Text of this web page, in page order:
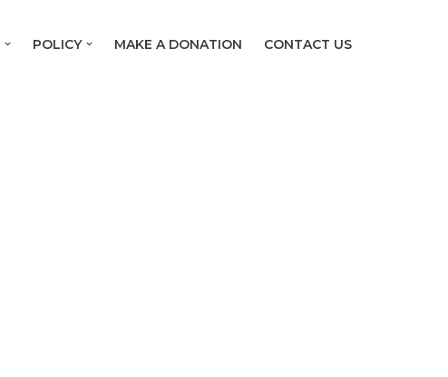
POLICY MAKE A DONATION CONTACT US